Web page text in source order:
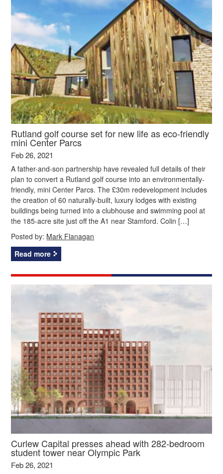
Rutland golf course set for new life as eco-friendly
mini Center Parcs
Feb 26, 2021
A father-and-son partnership have revealed full details of their
plan to convert a Rutland golf course into an environmentally-
friendly, mini Center Parcs. The £30m redevelopment includes
the creation of 60 naturally-built, luxury lodges with existing
buildings being turned into a clubhouse and swimming pool at
the 185-acre site just off the A1 near Stamford. Colin […]
Posted by: Mark Flanagan
Read more
Curlew Capital presses ahead with 282-bedroom
student tower near Olympic Park
Feb 26, 2021